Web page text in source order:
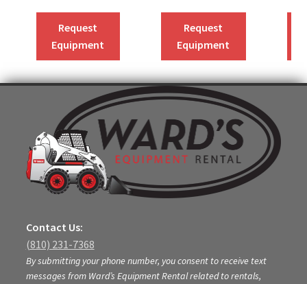
Request
Equipment
Request
Equipment
Contact Us:
(810) 231-7368
By submitting your phone number, you consent to receive text
messages from Ward’s Equipment Rental related to rentals,